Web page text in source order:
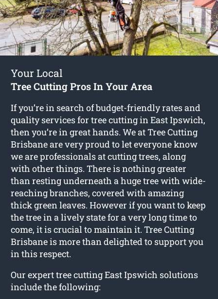
Your Local
Tree Cutting Pros In Your Area
If you’re in search of budget-friendly rates and
quality services fortree cutting in East Ipswich,
then you’re in great hands. We at Tree Cutting
Brisbane are very proud to let everyone know
we are professionals at cutting trees, along
with other things. There is nothing greater
than resting underneath a huge tree with wide-
reaching branches, covered with amazing
thick green leaves. However if you want to keep
the tree in a lively state for a very long time to
come, it is crucial to maintain it. Tree Cutting
Brisbane is more than delighted to support you
in this respect.
Our expert tree cutting East Ipswich solutions
include the following: